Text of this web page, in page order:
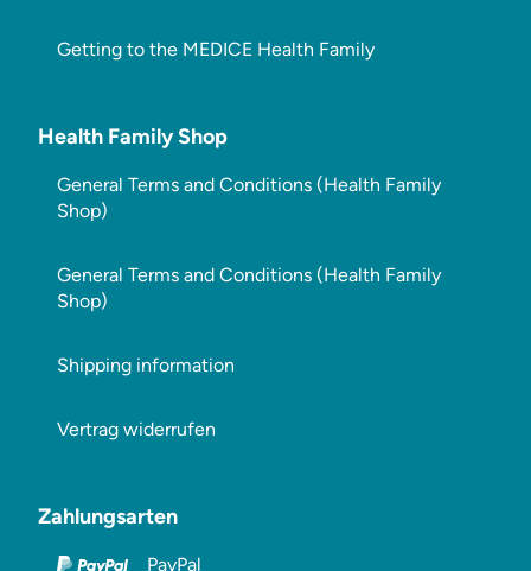
Getting to the MEDICE Health Family
Health Family Shop
General Terms and Conditions (Health Family
Shop)
General Terms and Conditions (Health Family
Shop)
Shipping information
Vertrag widerrufen
Zahlungsarten
PayPal